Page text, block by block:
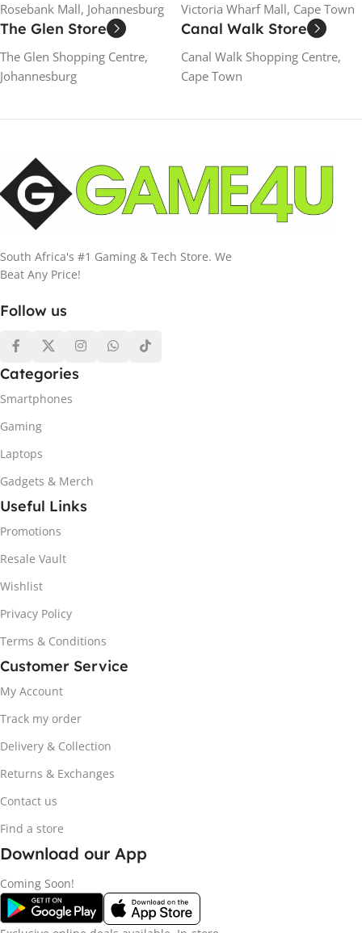
Rosebank Mall, Johannesburg Victoria Wharf Mall, Cape Town
The Glen Store
The Glen Shopping Centre,
Johannesburg
Canal Walk Store
Canal Walk Shopping Centre,
Cape Town
South Africa's #1 Gaming & Tech Store. We
Beat Any Price!
Follow us
Categories
Smartphones
Gaming
Laptops
Gadgets & Merch
Useful Links
Promotions
Resale Vault
Wishlist
Privacy Policy
Terms & Conditions
Customer Service
My Account
Track my order
Delivery & Collection
Returns & Exchanges
Contact us
Find a store
Download our App
Coming Soon!